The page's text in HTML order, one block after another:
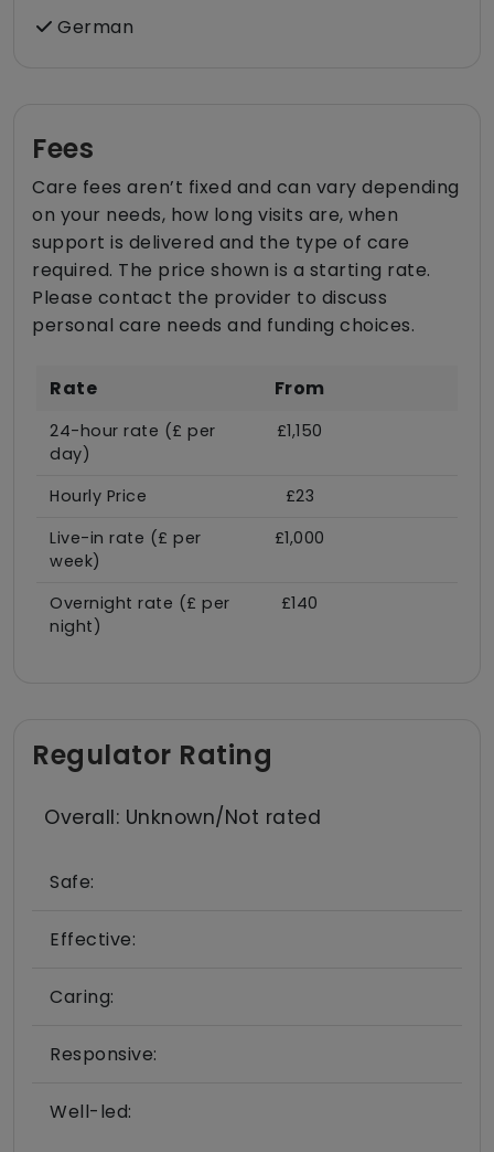
German
Fees
Care fees aren’t fixed and can vary depending
on your needs, how long visits are, when
support is delivered and the type of care
required. The price shown is a starting rate.
Please contact the provider to discuss
personal care needs and funding choices.
Rate From
24-hour rate (£ per
day)
£1,150
Hourly Price
£23
Live-in rate (£ per
week)
£1,000
Overnight rate (£ per
night)
£140
Regulator Rating
Overall: Unknown/Not rated
Safe:
Effective:
Caring:
Responsive:
Well-led: